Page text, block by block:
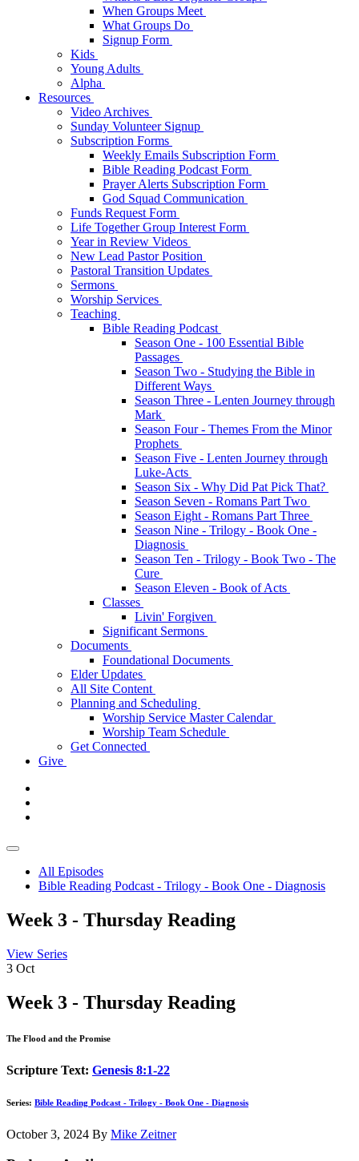
When Groups Meet
What Groups Do
Signup Form
Kids
Young Adults
Alpha
Resources
Video Archives
Sunday Volunteer Signup
Subscription Forms
Weekly Emails Subscription Form
Bible Reading Podcast Form
Prayer Alerts Subscription Form
God Squad Communication
Funds Request Form
Life Together Group Interest Form
Year in Review Videos
New Lead Pastor Position
Pastoral Transition Updates
Sermons
Worship Services
Teaching
Bible Reading Podcast
Season One - 100 Essential Bible
Passages
Season Two - Studying the Bible in
Different Ways
Season Three - Lenten Journey through
Mark
Season Four - Themes From the Minor
Prophets
Season Five - Lenten Journey through
Luke-Acts
Season Six - Why Did Pat Pick That?
Season Seven - Romans Part Two
Season Eight - Romans Part Three
Season Nine - Trilogy - Book One -
Diagnosis
Season Ten - Trilogy - Book Two - The
Cure
Season Eleven - Book of Acts
Classes
Livin' Forgiven
Significant Sermons
Documents
Foundational Documents
Elder Updates
All Site Content
Planning and Scheduling
Worship Service Master Calendar
Worship Team Schedule
Get Connected
Give
All Episodes
Bible Reading Podcast - Trilogy - Book One - Diagnosis
Week 3 - Thursday Reading
View Series
3 Oct
Week 3 - Thursday Reading
The Flood and the Promise
Scripture Text: Genesis 8:1-22
Series: Bible Reading Podcast - Trilogy - Book One - Diagnosis
October 3, 2024 By Mike Zeitner